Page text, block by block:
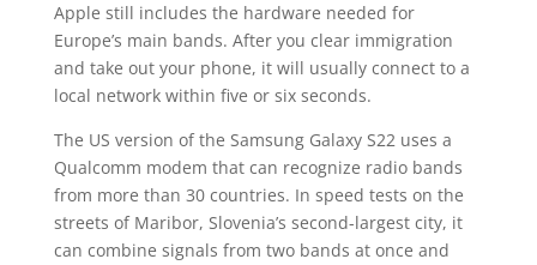
Apple still includes the hardware needed for
Europe’s main bands. After you clear immigration
and take out your phone, it will usually connect to a
local network within five or six seconds.
The US version of the Samsung Galaxy S22 uses a
Qualcomm modem that can recognize radio bands
from more than 30 countries. In speed tests on the
streets of Maribor, Slovenia’s second-largest city, it
can combine signals from two bands at once and